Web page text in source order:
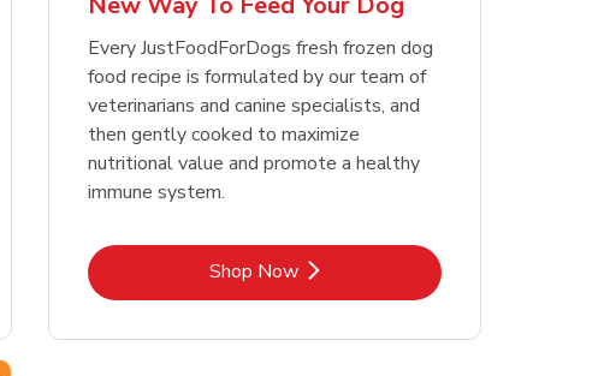
Link Opens in New Tab Shop Now Link Opens in New Tab
Link Opens in New Tab Shop Now Link Opens in New Tab
Every JustFoodForDogs fresh frozen dog
food recipe is formulated by our team of
veterinarians and canine specialists, and
then gently cooked to maximize
nutritional value and promote a healthy
immune system.
Shop NowLink Opens in New Tab